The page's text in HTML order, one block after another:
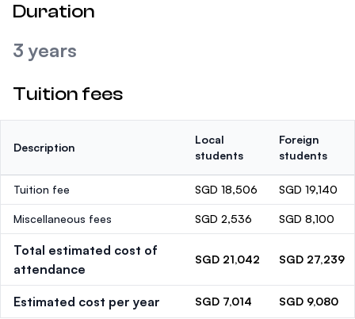
Duration
3 years
Tuition fees
Description
Local
students
Foreign
students
Tuition fee SGD 18,506 SGD 19,140
Miscellaneous fees SGD 2,536 SGD 8,100
Total estimated cost of
attendance
SGD 21,042 SGD 27,239
Estimated cost per year SGD 7,014 SGD 9,080